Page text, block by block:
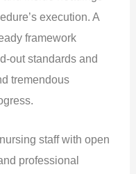
execution. A
framework
out standards and
tremendous
staff with open
professional